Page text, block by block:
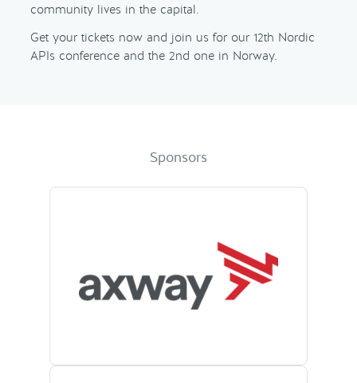
community lives in the capital.
Get your tickets now and join us for our 12th Nordic
APIs conference and the 2nd one in Norway.
Sponsors